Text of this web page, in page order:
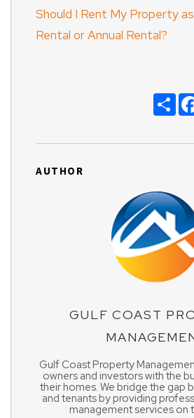
Should I Rent My Property
Rental or Annual Rental?
AUTHOR
GULF COAST
Gulf Coast Property
owners and investors with the
their homes. We bridge the gap
and tenants by providing
management services on